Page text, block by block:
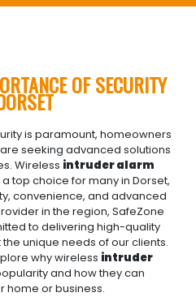
OF SECURITY
is paramount, homeowners
seeking advanced solutions
Wireless intruder alarm
top choice for many in Dorset,
convenience, and advanced
in the region, SafeZone
to delivering high-quality
unique needs of our clients.
why wireless intruder
and how they can
home or business.